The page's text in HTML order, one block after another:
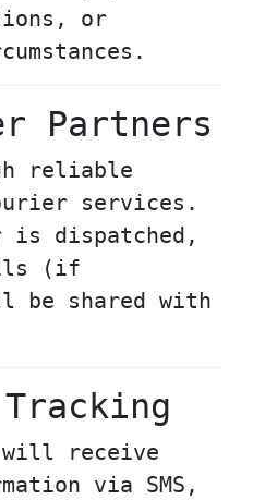
or
Partners
reliable
services.
is dispatched,
(if
be shared with
will receive
via SMS,